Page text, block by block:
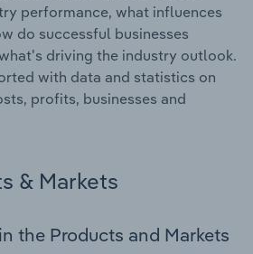
performance, what influences
do successful businesses
driving the industry outlook.
with data and statistics on
profits, businesses and
& Markets
the Products and Markets